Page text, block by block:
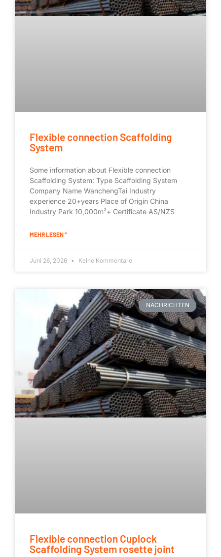
Flexible connection Scaffolding
System
Some information about Flexible connection
Scaffolding System: Type Scaffolding System
Company Name WanchengTai Industry
experience 20+years Place of Origin China
Industry Park 10,000m²+ Certificate AS/NZS
MEHR LESEN "
Juni 26, 2026 Keine Kommentare
NACHRICHTEN
Flexible connection Cuplock
Scaffolding System rosette joint